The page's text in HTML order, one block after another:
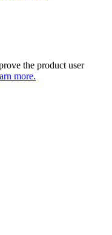
the product user
more.